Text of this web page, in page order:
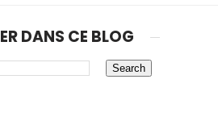
DANS CE BLOG